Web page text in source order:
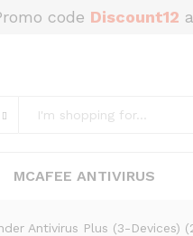
code Discount12
MCAFEE ANTIVIRUS
Antivirus Plus (3-Devices)